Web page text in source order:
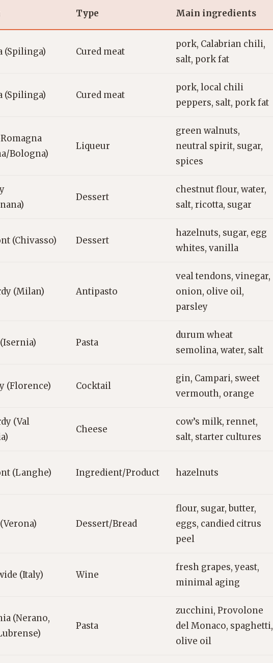
Type Main ingredients
(Spilinga) Cured meat
pork, Calabrian chili,
salt, pork fat
(Spilinga) Cured meat
pork, local chili
peppers, salt, pork fat
Bologna)
Liqueur
green walnuts,
neutral spirit, sugar,
spices
Dessert
chestnut flour, water,
salt, ricotta, sugar
(Chivasso) Dessert
hazelnuts, sugar, egg
whites, vanilla
(Milan) Antipasto
veal tendons, vinegar,
onion, olive oil,
parsley
Pasta
durum wheat
semolina, water, salt
(Florence) Cocktail
gin, Campari, sweet
vermouth, orange
(Val
Cheese
cow’s milk, rennet,
salt, starter cultures
(Langhe) Ingredient/Product hazelnuts
Dessert/Bread
flour, sugar, butter,
eggs, candied citrus
peel
(Italy) Wine
fresh grapes, yeast,
minimal aging
(Nerano,
Pasta
zucchini, Provolone
del Monaco, spaghetti,
olive oil